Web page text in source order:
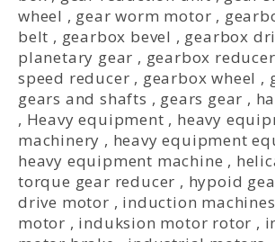
wheel , gear worm motor ,
belt , gearbox bevel , gearbox
planetary gear , gearbox reducer
speed reducer , gearbox wheel ,
gears and shafts , gears gear ,
, Heavy equipment , heavy
machinery , heavy equipment
heavy equipment machine ,
torque gear reducer , hypoid
drive motor , induction machines
motor , induksion motor rotor ,